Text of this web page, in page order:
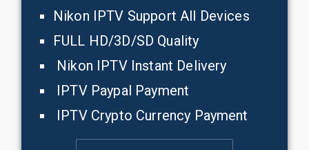
Nikon IPTV Support All Devices
FULL HD/3D/SD Quality
Nikon IPTV Instant Delivery
IPTV Paypal Payment
IPTV Crypto Currency Payment